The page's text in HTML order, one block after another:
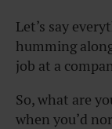
Let’s say
humming
job at a
So, what are
when you’d